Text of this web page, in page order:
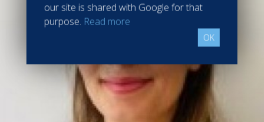
our site is shared with Google for that
purpose. Read more
OK